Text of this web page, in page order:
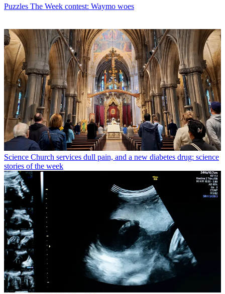
Puzzles The Week contest: Waymo woes
Science Church services dull pain, and a new diabetes drug: science
stories of the week